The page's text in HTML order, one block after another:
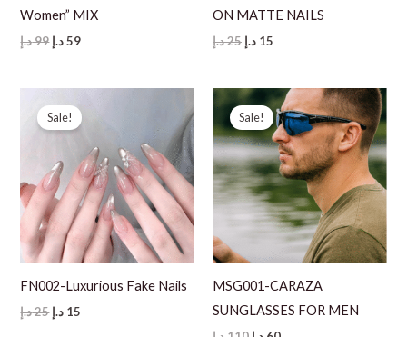
Women” MIX
99د.إ
Original
99 د.إ.
59 د.إ
Current
59 د.إ.
ON MATTE NAILS
25د.إ
Original
25 د.إ.
15 د.إ
15 د.إ.
Sale!
FN002-Luxurious Fake Nails
25د.إ
Original
15 د.إ
Sale!
MSG001-CARAZA
SUNGLASSES FOR MEN